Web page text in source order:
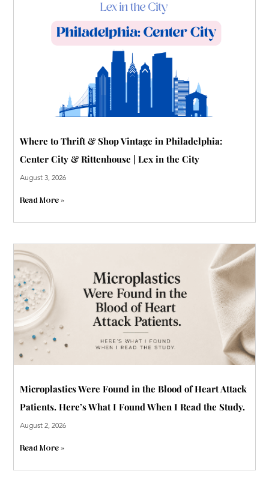
-
p
Where to Thrift & Shop Vintage in Philadelphia:
Center City & Rittenhouse | Lex in the City
August 3, 2026
Read More »
Microplastics Were Found in the Blood of Heart Attack
Patients. Here’s What I Found When I Read the Study.
August 2, 2026
Read More »